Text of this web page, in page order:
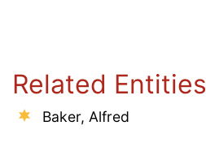
Related Entities
Baker, Alfred